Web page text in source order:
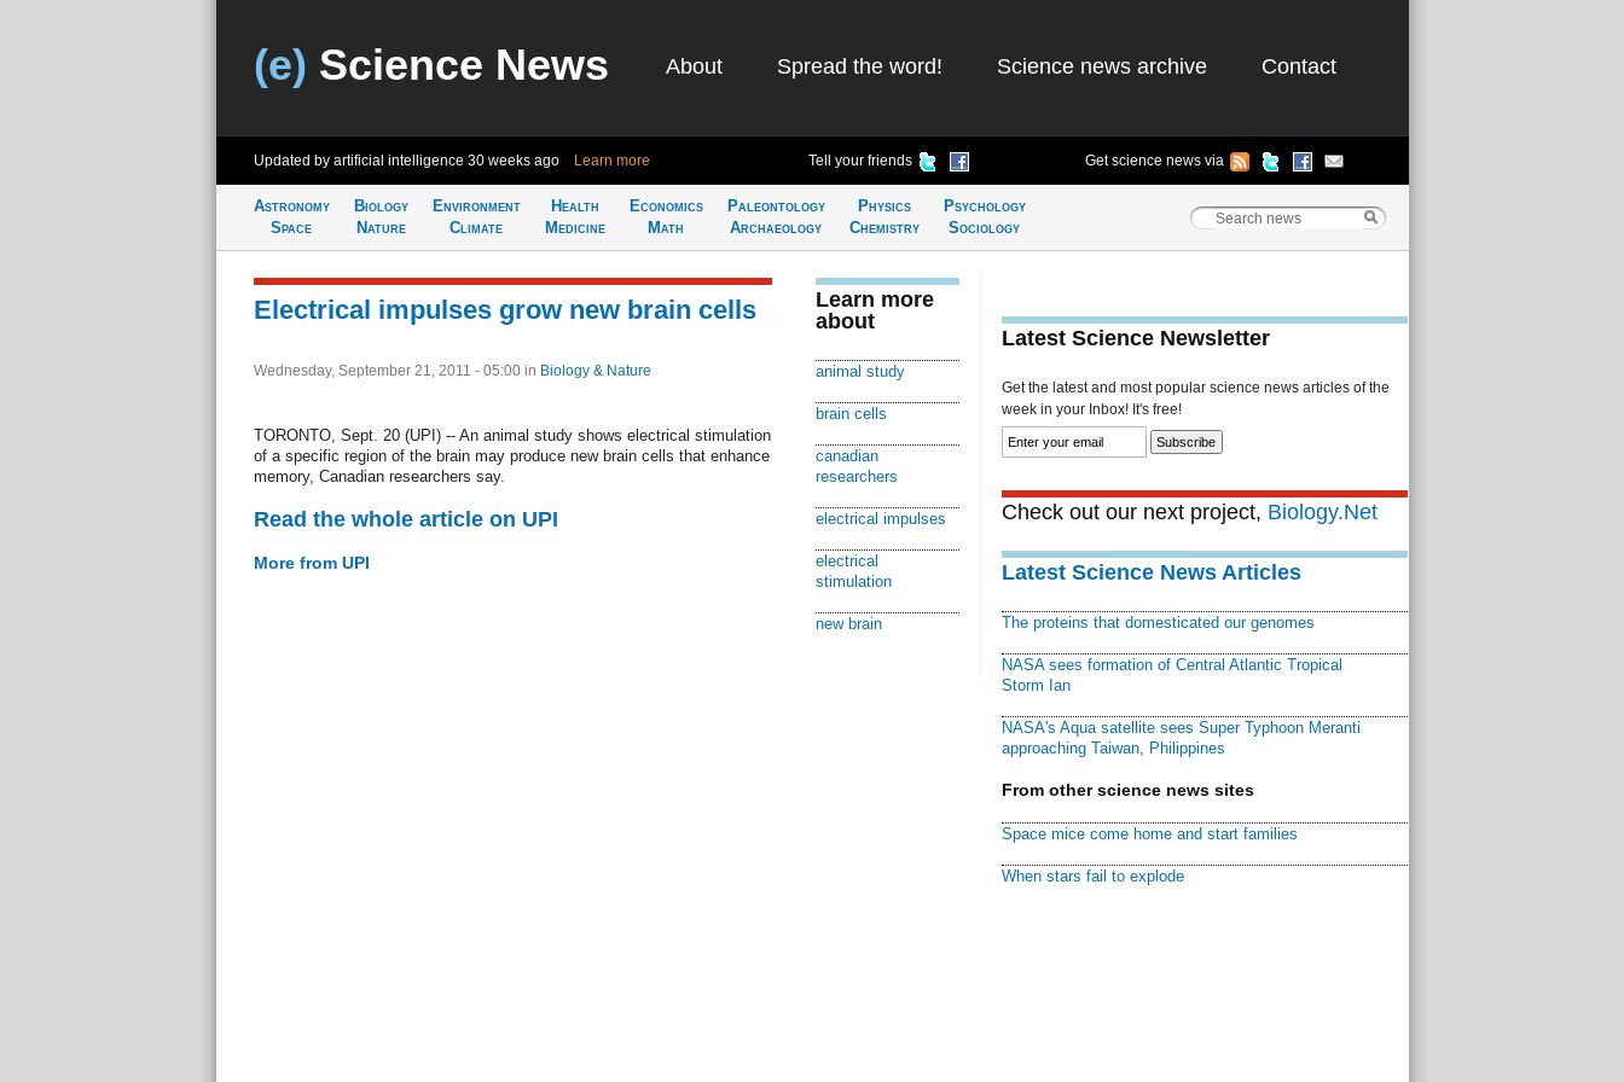
(e) Science News About Spread the word! Science news archive Contact
Updated by artificial intelligence 30 weeks ago Learn more Tell your friends Get science news via
Astronomy
Space
Biology
Nature
Environment
Climate
Health
Medicine
Economics
Math
Paleontology
Archaeology
Physics
Chemistry
Psychology
Sociology
Electrical impulses grow new brain cells
Wednesday, September 21, 2011 - 05:00 in Biology & Nature
TORONTO, Sept. 20 (UPI) -- An animal study shows electrical stimulation
of a specific region of the brain may produce new brain cells that enhance
memory, Canadian researchers say.
Read the whole article on UPI
More from UPI
Learn more
about
animal study
brain cells
canadian
researchers
electrical impulses
electrical
stimulation
new brain
Latest Science Newsletter
Get the latest and most popular science news articles of the
week in your Inbox! It's free!
Check out our next project, Biology.Net
Latest Science News Articles
The proteins that domesticated our genomes
NASA sees formation of Central Atlantic Tropical
Storm Ian
NASA's Aqua satellite sees Super Typhoon Meranti
approaching Taiwan, Philippines
From other science news sites
Space mice come home and start families
When stars fail to explode